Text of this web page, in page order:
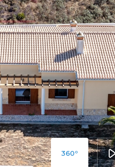
360º